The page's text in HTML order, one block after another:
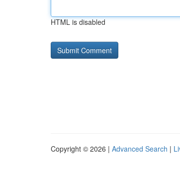
HTML is disabled
Copyright © 2026 | Advanced Search |